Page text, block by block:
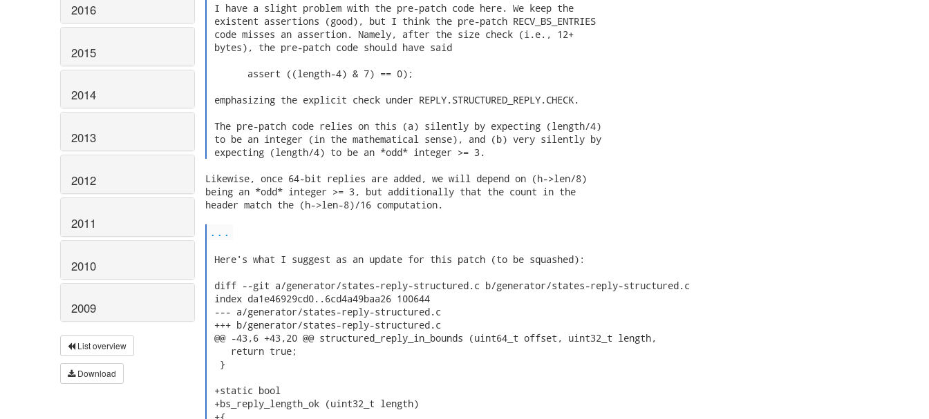
2016
2015
2014
2013
2012
2011
2010
2009
List overview
Download
I have a slight problem with the pre-patch code here. We keep the
existent assertions (good), but I think the pre-patch RECV_BS_ENTRIES
code misses an assertion. Namely, after the size check (i.e., 12+
bytes), the pre-patch code should have said
       assert ((length-4) & 7) == 0);
emphasizing the explicit check under REPLY.STRUCTURED_REPLY.CHECK.
The pre-patch code relies on this (a) silently by expecting (length/4)
to be an integer (in the mathematical sense), and (b) very silently by
expecting (length/4) to be an *odd* integer >= 3.
Likewise, once 64-bit replies are added, we will depend on (h->len/8)
being an *odd* integer >= 3, but additionally that the count in the
header match the (h->len-8)/16 computation.
...
Here's what I suggest as an update for this patch (to be squashed):
diff --git a/generator/states-reply-structured.c b/generator/states-reply-structured.c
index da1e46929cd0..6cd4a49baa26 100644
--- a/generator/states-reply-structured.c
+++ b/generator/states-reply-structured.c
@@ -43,6 +43,20 @@ structured_reply_in_bounds (uint64_t offset, uint32_t length,
    return true;
  }
+static bool
+bs_reply_length_ok (uint32_t length)